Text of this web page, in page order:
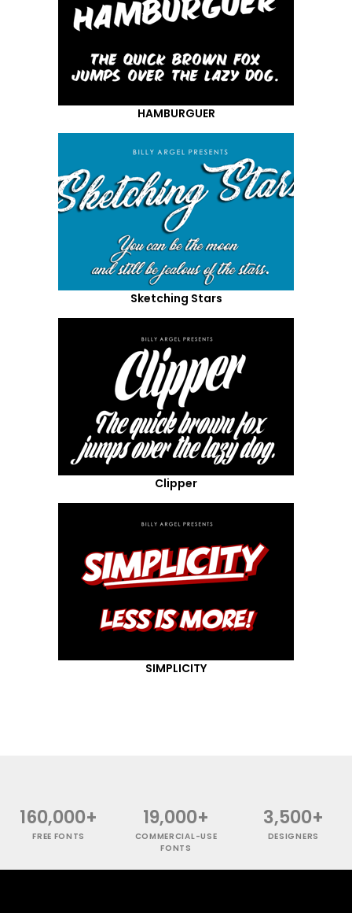
HAMBURGUER
Sketching Stars
Clipper
SIMPLICITY
160,000+
FREE FONTS
19,000+
COMMERCIAL-USE
FONTS
3,500+
DESIGNERS